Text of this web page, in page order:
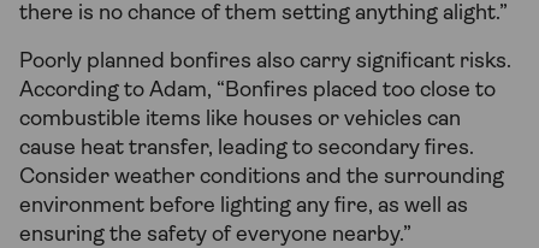
there is no chance of them setting anything alight.”
Poorly planned bonfires also carry significant risks.
According to Adam, “Bonfires placed too close to
combustible items like houses or vehicles can
cause heat transfer, leading to secondary fires.
Consider weather conditions and the surrounding
environment before lighting any fire, as well as
ensuring the safety of everyone nearby.”